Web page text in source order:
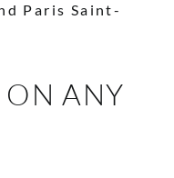
Paris Saint-
ON ANY